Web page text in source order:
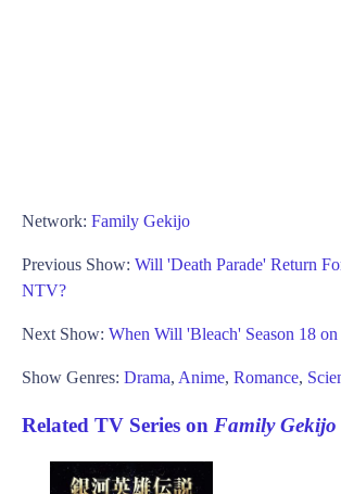
Network: Family Gekijo
Previous Show: Will 'Death Parade' Return
NTV?
Next Show: When Will 'Bleach' Season 18
Show Genres: Drama, Anime, Romance,
Related TV Series on Family Gekijo